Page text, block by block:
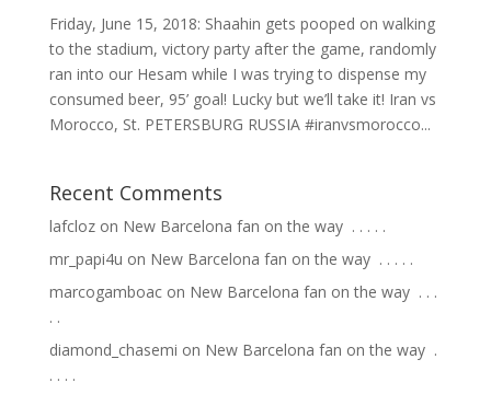
Friday, June 15, 2018: Shaahin gets pooped on walking
to the stadium, victory party after the game, randomly
ran into our Hesam while I was trying to dispense my
consumed beer, 95’ goal! Lucky but we’ll take it! Iran vs
Morocco, St. PETERSBURG RUSSIA #iranvsmorocco...
Recent Comments
lafclozon New Barcelona fan on the way ⁣ .⁣ .⁣ .⁣ .⁣ .⁣
mr_papi4u on New Barcelona fan on the way ⁣ .⁣ .⁣ .⁣ .⁣ .⁣
marcogamboacon New Barcelona fan on the way ⁣ .⁣ .⁣ .⁣
.⁣ .⁣
diamond_chasemi on New Barcelona fan on the way ⁣ .⁣
.⁣ .⁣ .⁣ .⁣